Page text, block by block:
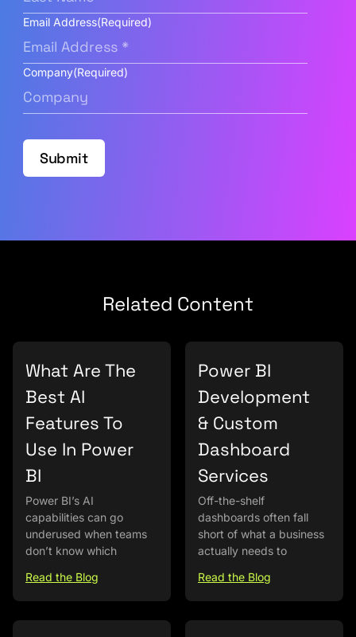
Email Address(Required)
Company(Required)
Submit
Related Content
What Are The
Best AI
Features To
Use In Power
BI
Power BI’s AI
capabilities can go
underused when teams
don’t know which
Read the Blog
Power BI
Development
& Custom
Dashboard
Services
Off-the-shelf
dashboards often fall
short of what a business
actually needs to
Read the Blog